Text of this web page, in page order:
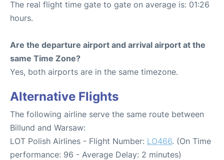
The real flight time gate to gate on average is: 01:26
hours.
Are the departure airport and arrival airport at the
same Time Zone?
Yes, both airports are in the same timezone.
Alternative Flights
The following airline serve the same route between
Billund and Warsaw:
LOT Polish Airlines - Flight Number: LO466. (On Time
performance: 96 - Average Delay: 2 minutes)